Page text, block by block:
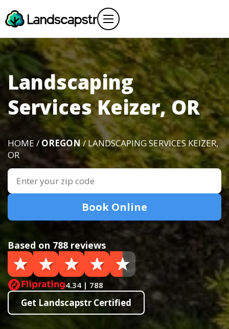
Landscaping
Services Keizer, OR
HOME / OREGON/ LANDSCAPING SERVICES KEIZER,
OR
Book Online
Based on 788 reviews
4.34 | 788
Get Landscapstr Certified